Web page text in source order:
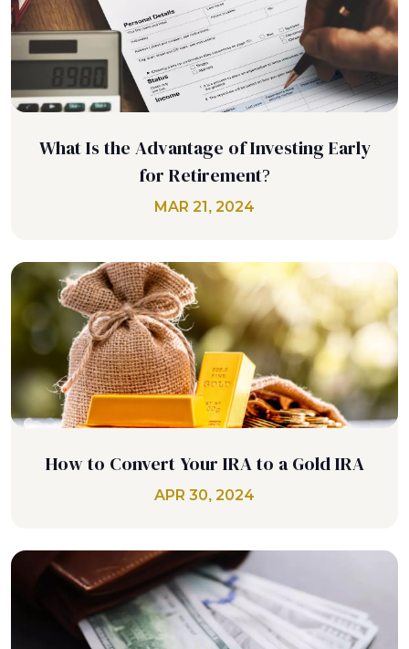
What Is the Advantage of Investing Early
for Retirement?
MAR 21, 2024
How to Convert Your IRA to a Gold IRA
APR 30, 2024